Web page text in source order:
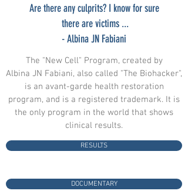
Are there any culprits? I know for sure
there are victims ...
- Albina JN Fabiani
The "New Cell" Program, created by
Albina JN Fabiani, also called "The Biohacker",
is an avant-garde health restoration
program, and is a registered trademark. It is
the only program in the world that shows
clinical results.
RESULTS
DOCUMENTARY